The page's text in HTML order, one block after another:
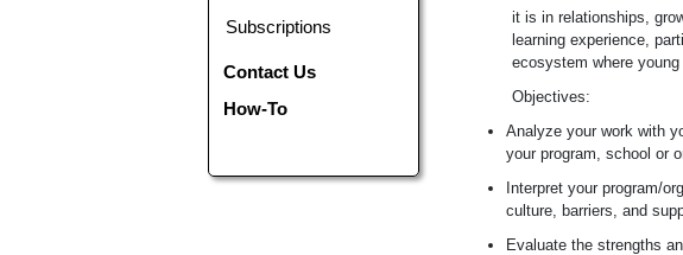
Subscriptions
Contact Us
How-To
it is in relationships,
learning experience,
ecosystem where young
Objectives:
Analyze your work with
your program, school or
Interpret your program/
culture, barriers, and
Evaluate the strengths